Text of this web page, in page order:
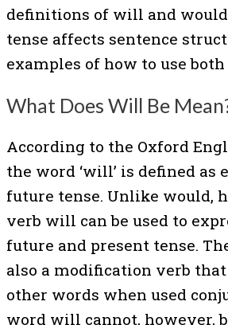
definitions of will and
tense affects sentence
examples of how to use both
What Does Will Be
According to the Oxford
the word ‘will’ is defined as
future tense. Unlike would,
verb will can be used to
future and present tense.
also a modification verb
other words when used
word will cannot, however,